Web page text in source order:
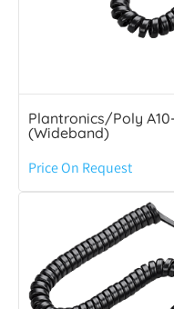
Plantronics/Poly
(Wideband)
Price On Request